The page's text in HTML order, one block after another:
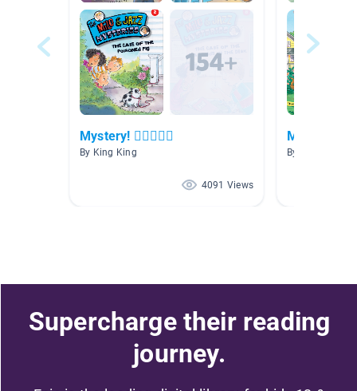
Mystery! 🕵🏻🕵🏾‍♀️
By King King
4091 Views
Mystery
By Allison
Supercharge their reading
journey.